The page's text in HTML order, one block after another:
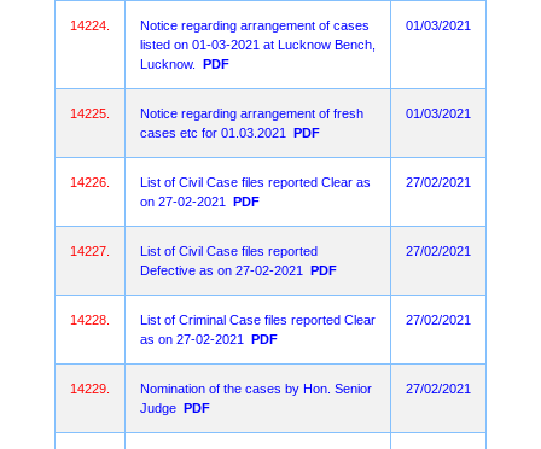
14224.
Notice regarding arrangement of cases
listed on 01-03-2021 at Lucknow Bench,
Lucknow.
PDF
01/03/2021
14225.
Notice regarding arrangement of fresh
cases etc for 01.03.2021
PDF
01/03/2021
14226.
List of Civil Case files reported Clear as
on 27-02-2021
PDF
27/02/2021
14227.
List of Civil Case files reported
Defective as on 27-02-2021
PDF
27/02/2021
14228.
List of Criminal Case files reported Clear
as on 27-02-2021
PDF
27/02/2021
14229.
Nomination of the cases by Hon. Senior
Judge PDF
27/02/2021